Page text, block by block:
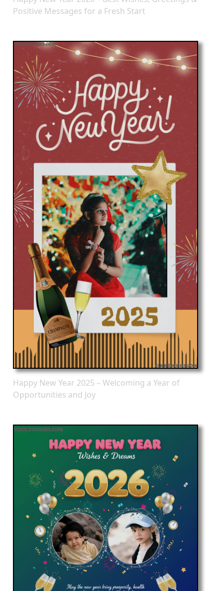
Positive Messages for a Fresh Start
Happy New Year 2025 – Welcoming a Year of
Opportunities and Joy